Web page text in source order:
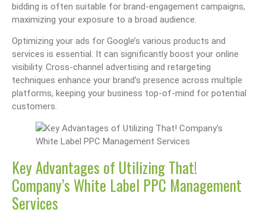
bidding is often suitable for brand-engagement campaigns,
maximizing your exposure to a broad audience.
Optimizing your ads for Google’s various products and
services is essential. It can significantly boost your online
visibility. Cross-channel advertising and retargeting
techniques enhance your brand’s presence across multiple
platforms, keeping your business top-of-mind for potential
customers.
Key Advantages of Utilizing That!
Company’s White Label PPC Management
Services